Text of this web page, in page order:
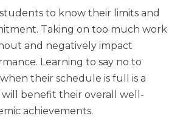
students to know their limits and
Taking on too much work
and negatively impact
Learning to say no to
their schedule is full is a
benefit their overall well-
achievements.